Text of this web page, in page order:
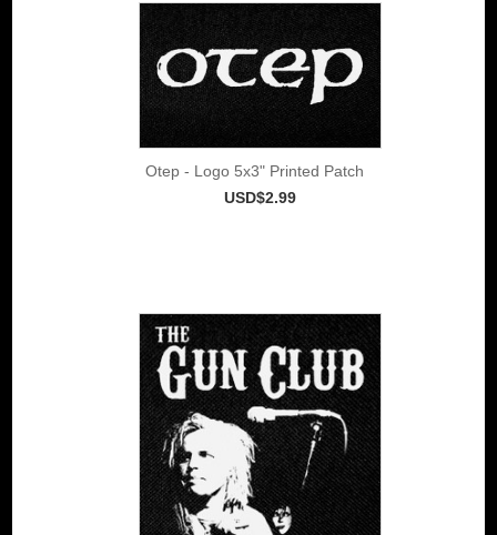
Otep - Logo 5x3" Printed Patch
USD$2.99